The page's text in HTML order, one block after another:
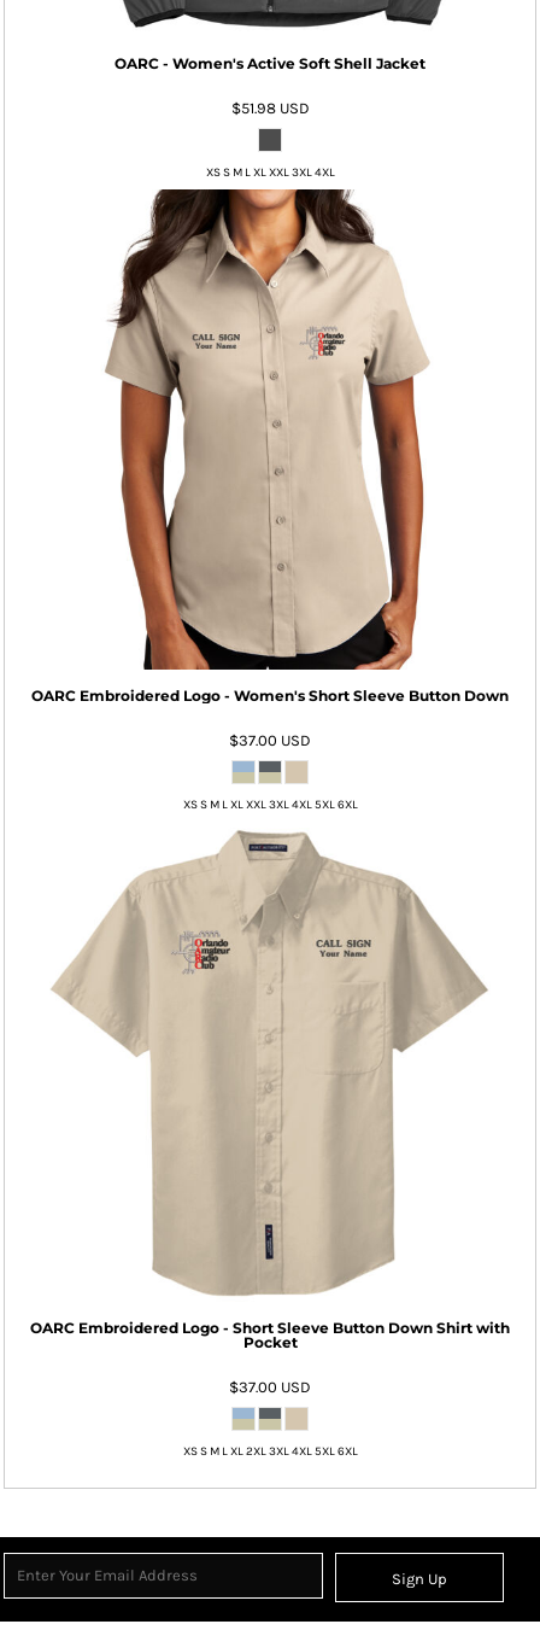
OARC - Women's Active Soft Shell Jacket
$51.98 USD
XS S M L XL XXL 3XL 4XL
OARC Embroidered Logo - Women's Short Sleeve Button Down
$37.00 USD
XS S M L XL XXL 3XL 4XL 5XL 6XL
OARC Embroidered Logo - Short Sleeve Button Down Shirt with
Pocket
$37.00 USD
XS S M L XL 2XL 3XL 4XL 5XL 6XL
Sign Up